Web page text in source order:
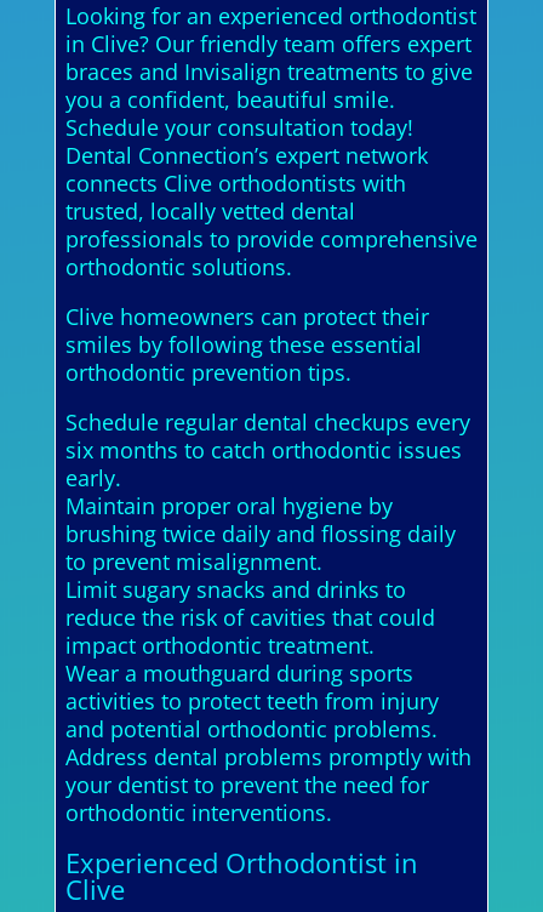
Looking for an experienced orthodontist
in Clive? Our friendly team offers expert
braces and Invisalign treatments to give
you a confident, beautiful smile.
Schedule your consultation today!
Dental Connection’s expert network
connects Clive orthodontists with
trusted, locally vetted dental
professionals to provide comprehensive
orthodontic solutions.
Clive homeowners can protect their
smiles by following these essential
orthodontic prevention tips.
Schedule regular dental checkups every
six months to catch orthodontic issues
early.
Maintain proper oral hygiene by
brushing twice daily and flossing daily
to prevent misalignment.
Limit sugary snacks and drinks to
reduce the risk of cavities that could
impact orthodontic treatment.
Wear a mouthguard during sports
activities to protect teeth from injury
and potential orthodontic problems.
Address dental problems promptly with
your dentist to prevent the need for
orthodontic interventions.
Experienced Orthodontist in
Clive